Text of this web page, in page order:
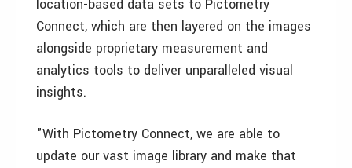
location-based data sets to Pictometry
Connect, which are then layered on the images
alongside proprietary measurement and
analytics tools to deliver unparalleled visual
insights.
"With Pictometry Connect, we are able to
update our vast image library and make that